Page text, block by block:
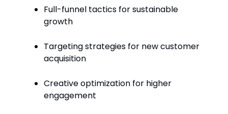
Full-funnel tactics for sustainable
growth
Targeting strategies for new customer
acquisition
Creative optimization for higher
engagement